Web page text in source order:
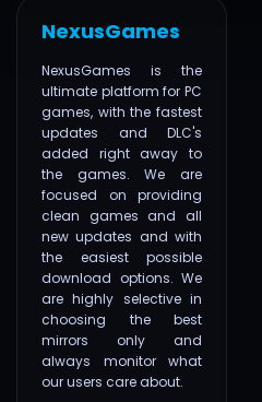
NexusGames
NexusGames is the
ultimate platform for PC
games, with the fastest
updates and DLC's
added right away to
the games. We are
focused on providing
clean games and all
new updates and with
the easiest possible
download options. We
are highly selective in
choosing the best
mirrors only and
always monitor what
our users care about.